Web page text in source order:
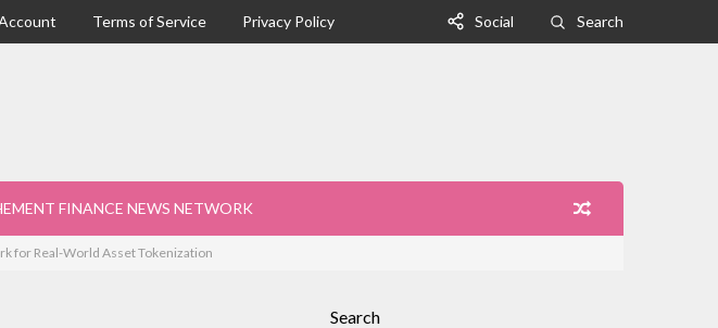
Terms of Service Privacy Policy Social Search
FINANCE NEWS NETWORK
for Real-World Asset Tokenization
Search